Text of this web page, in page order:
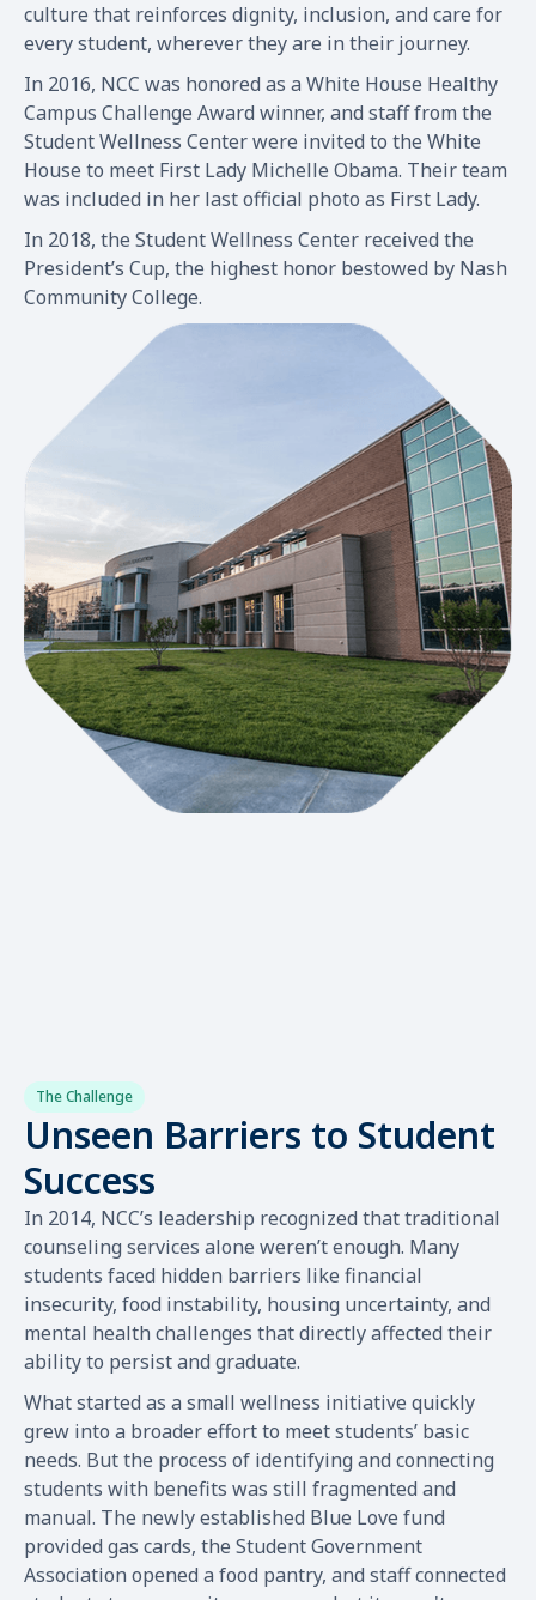
culture that reinforces dignity, inclusion, and care for
every student, wherever they are in their journey.
In 2016, NCC was honored as a White House Healthy
Campus Challenge Award winner, and staff from the
Student Wellness Center were invited to the White
House to meet First Lady Michelle Obama. Their team
was included in her last official photo as First Lady.
In 2018, the Student Wellness Center received the
President’s Cup, the highest honor bestowed by Nash
Community College.
The Challenge
Unseen Barriers to Student
Success
In 2014, NCC’s leadership recognized that traditional
counseling services alone weren’t enough. Many
students faced hidden barriers like financial
insecurity, food instability, housing uncertainty, and
mental health challenges that directly affected their
ability to persist and graduate.
What started as a small wellness initiative quickly
grew into a broader effort to meet students’ basic
needs. But the process of identifying and connecting
students with benefits was still fragmented and
manual. The newly established Blue Love fund
provided gas cards, the Student Government
Association opened a food pantry, and staff connected